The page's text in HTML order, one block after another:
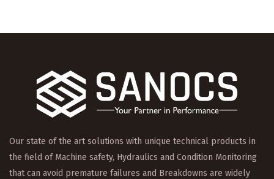
Our state of the art solutions with unique technical products in
the field of Machine safety, Hydraulics and Condition Monitoring
that can avoid premature failures and Breakdowns are widely